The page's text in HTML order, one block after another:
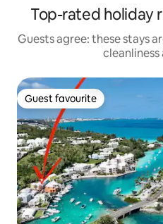
Top-rated holiday
Guests agree: these stays
cleanliness
Guest favourite
Guest favourite